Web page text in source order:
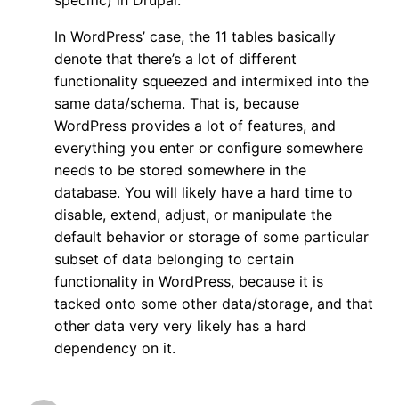
In WordPress’ case, the 11 tables basically
denote that there’s a lot of different
functionality squeezed and intermixed into the
same data/schema. That is, because
WordPress provides a lot of features, and
everything you enter or configure somewhere
needs to be stored somewhere in the
database. You will likely have a hard time to
disable, extend, adjust, or manipulate the
default behavior or storage of some particular
subset of data belonging to certain
functionality in WordPress, because it is
tacked onto some other data/storage, and that
other data very very likely has a hard
dependency on it.